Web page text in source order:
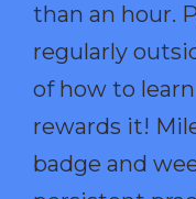
than an hour.
regularly
of how to
rewards it!
badge and